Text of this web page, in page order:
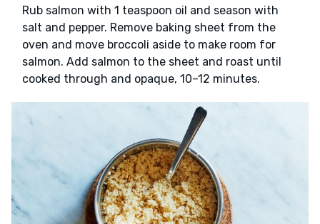
Rub salmon with 1 teaspoon oil and season with
salt and pepper. Remove baking sheet from the
oven and move broccoli aside to make room for
salmon. Add salmon to the sheet and roast until
cooked through and opaque, 10–12 minutes.